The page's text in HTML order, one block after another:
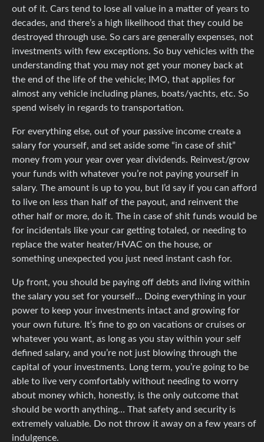
out of it. Cars tend to lose all value in a matter of years to
decades, and there’s a high likelihood that they could be
destroyed through use. So cars are generally expenses, not
investments with few exceptions. So buy vehicles with the
understanding that you may not get your money back at
the end of the life of the vehicle; IMO, that applies for
almost any vehicle including planes, boats/yachts, etc. So
spend wisely in regards to transportation.
For everything else, out of your passive income create a
salary for yourself, and set aside some “in case of shit”
money from your year over year dividends. Reinvest/grow
your funds with whatever you’re not paying yourself in
salary. The amount is up to you, but I’d say if you can afford
to live on less than half of the payout, and reinvent the
other half or more, do it. The in case of shit funds would be
for incidentals like your car getting totaled, or needing to
replace the water heater/HVAC on the house, or
something unexpected you just need instant cash for.
Up front, you should be paying off debts and living within
the salary you set for yourself… Doing everything in your
power to keep your investments intact and growing for
your own future. It’s fine to go on vacations or cruises or
whatever you want, as long as you stay within your self
defined salary, and you’re not just blowing through the
capital of your investments. Long term, you’re going to be
able to live very comfortably without needing to worry
about money which, honestly, is the only outcome that
should be worth anything… That safety and security is
extremely valuable. Do not throw it away on a few years of
indulgence.